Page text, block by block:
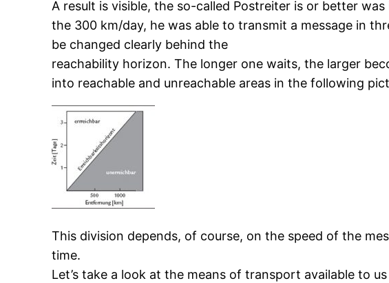
A result is visible, the so-called Postreiter is or better
the 300 km/day, he was able to transmit a message in
be changed clearly behind the
reachability horizon. The longer one waits, the larger
into reachable and unreachable areas in the following
This division depends, of course, on the speed of the
time.
Let’s take a look at the means of transport available to